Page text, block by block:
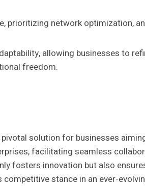
network optimization,
allowing businesses to
freedom.
solution for businesses
facilitating seamless
fosters innovation but also
stance in an ever-